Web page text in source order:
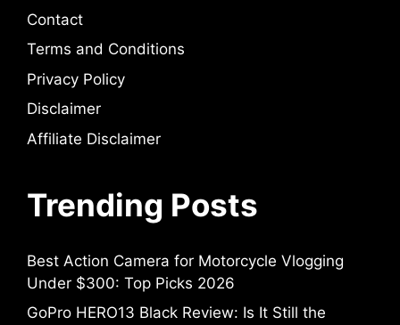
Contact
Terms and Conditions
Privacy Policy
Disclaimer
Affiliate Disclaimer
Trending Posts
Best Action Camera for Motorcycle Vlogging
Under $300: Top Picks 2026
GoPro HERO13 Black Review: Is It Still the